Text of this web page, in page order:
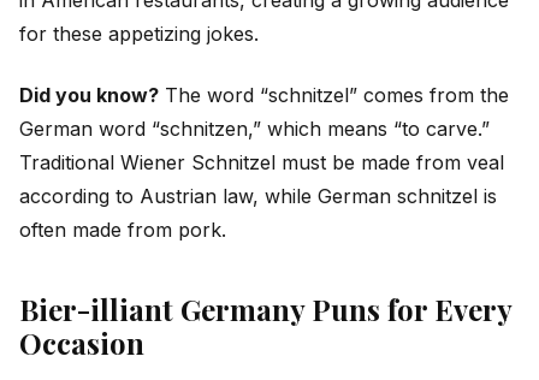
for these appetizing jokes.
Did you know? The word “schnitzel” comes from the
German word “schnitzen,” which means “to carve.”
Traditional Wiener Schnitzel must be made from veal
according to Austrian law, while German schnitzel is
often made from pork.
Bier-illiant Germany Puns for Every
Occasion